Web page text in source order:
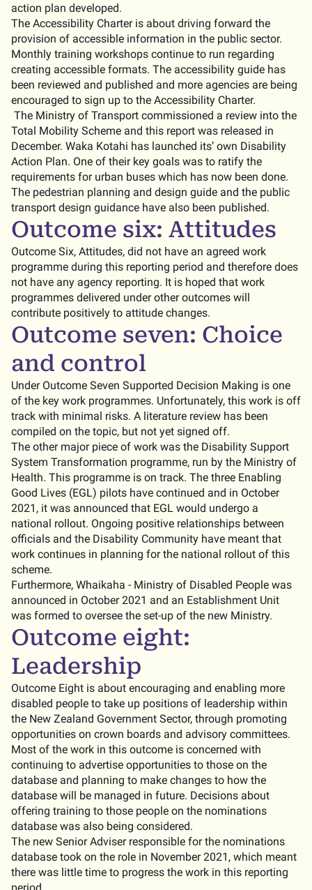
action plan developed.
The Accessibility Charter is about driving forward the
provision of accessible information in the public sector.
Monthly training workshops continue to run regarding
creating accessible formats. The accessibility guide has
been reviewed and published and more agencies are being
encouraged to sign up to the Accessibility Charter.
The Ministry of Transport commissioned a review into the
Total Mobility Scheme and this report was released in
December. Waka Kotahi has launched its’ own Disability
Action Plan. One of their key goals was to ratify the
requirements for urban buses which has now been done.
The pedestrian planning and design guide and the public
transport design guidance have also been published.
Outcome six: Attitudes
Outcome Six, Attitudes, did not have an agreed work
programme during this reporting period and therefore does
not have any agency reporting. It is hoped that work
programmes delivered under other outcomes will
contribute positively to attitude changes.
Outcome seven: Choice
and control
Under Outcome Seven Supported Decision Making is one
of the key work programmes. Unfortunately, this work is off
track with minimal risks. A literature review has been
compiled on the topic, but not yet signed off.
The other major piece of work was the Disability Support
System Transformation programme, run by the Ministry of
Health. This programme is on track. The three Enabling
Good Lives (EGL) pilots have continued and in October
2021, it was announced that EGL would undergo a
national rollout. Ongoing positive relationships between
officials and the Disability Community have meant that
work continues in planning for the national rollout of this
scheme.
Furthermore, Whaikaha - Ministry of Disabled People was
announced in October 2021 and an Establishment Unit
was formed to oversee the set-up of the new Ministry.
Outcome eight:
Leadership
Outcome Eight is about encouraging and enabling more
disabled people to take up positions of leadership within
the New Zealand Government Sector, through promoting
opportunities on crown boards and advisory committees.
Most of the work in this outcome is concerned with
continuing to advertise opportunities to those on the
database and planning to make changes to how the
database will be managed in future. Decisions about
offering training to those people on the nominations
database was also being considered.
The new Senior Adviser responsible for the nominations
database took on the role in November 2021, which meant
there was little time to progress the work in this reporting